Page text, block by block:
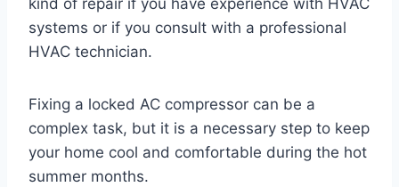
kind of repair if you have experience with HVAC
systems or if you consult with a professional
HVAC technician.
Fixing a locked AC compressor can be a
complex task, but it is a necessary step to keep
your home cool and comfortable during the hot
summer months.